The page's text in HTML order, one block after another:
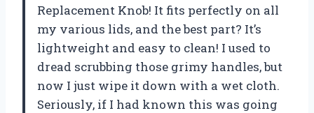
Replacement Knob! It fits perfectly on all
my various lids, and the best part? It’s
lightweight and easy to clean! I used to
dread scrubbing those grimy handles, but
now I just wipe it down with a wet cloth.
Seriously, if I had known this was going